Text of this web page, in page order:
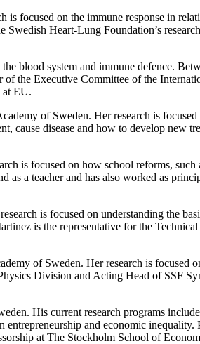
focused on the immune response in
Swedish Heart-Lung Foundation’s
blood system and immune defence.
of the Executive Committee of the
at EU.
of Sweden. Her research is
cause disease and how to develop new
is focused on how school reforms, such
as a teacher and has also worked as
is focused on understanding the
is the representative for the
of Sweden. Her research is focused
Division and Acting Head of SSF
His current research programs
and economic inequality.
at The Stockholm School of